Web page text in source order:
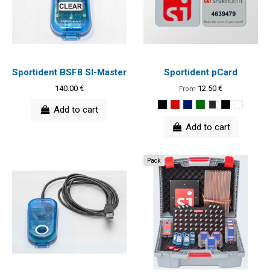
Sportident BSF8 SI-Master
140.00 €
Add to cart
Sportident pCard
From 12.50 €
Add to cart
Pack